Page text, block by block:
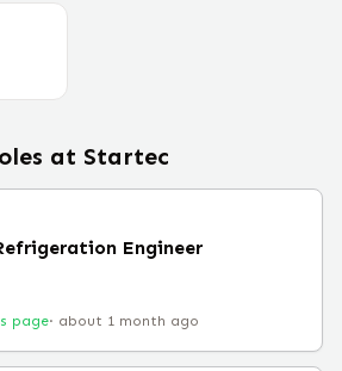
at Startec
Engineer
page· about 1 month ago